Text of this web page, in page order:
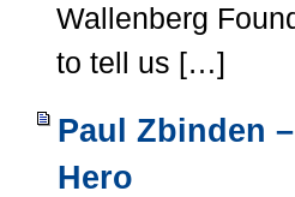
Wallenberg
to tell us […]
Paul Zbinden
Hero